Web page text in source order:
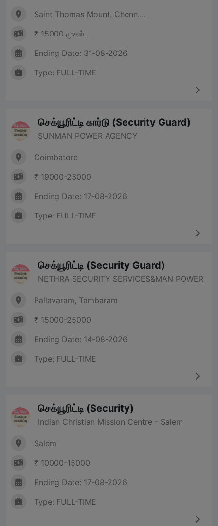
Saint Thomas Mount, Chenn....
₹ 15000 முதல்....
Ending Date: 31-08-2026
Type: FULL-TIME
செக்யூரிட்டி கார்டு (Security Guard)
SUNMAN POWER AGENCY
Coimbatore
₹ 19000-23000
Ending Date: 17-08-2026
Type: FULL-TIME
செக்யூரிட்டி (Security Guard)
NETHRA SECURITY SERVICES&MAN POWER
Pallavaram, Tambaram
₹ 15000-25000
Ending Date: 14-08-2026
Type: FULL-TIME
செக்யூரிட்டி (Security)
Indian Christian Mission Centre - Salem
Salem
₹ 10000-15000
Ending Date: 17-08-2026
Type: FULL-TIME